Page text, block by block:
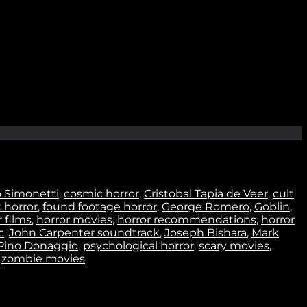
Simonetti, cosmic horror, Cristobal Tapia de Veer, cult
horror, found footage horror, George Romero, Goblin,
films, horror movies, horror recommendations, horror
, John Carpenter soundtrack, Joseph Bishara, Mark
Donaggio, psychological horror, scary movies,
zombie movies